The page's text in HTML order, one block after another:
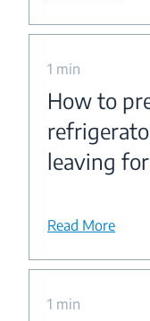
1 min
How to
leaving
Read More
1 min